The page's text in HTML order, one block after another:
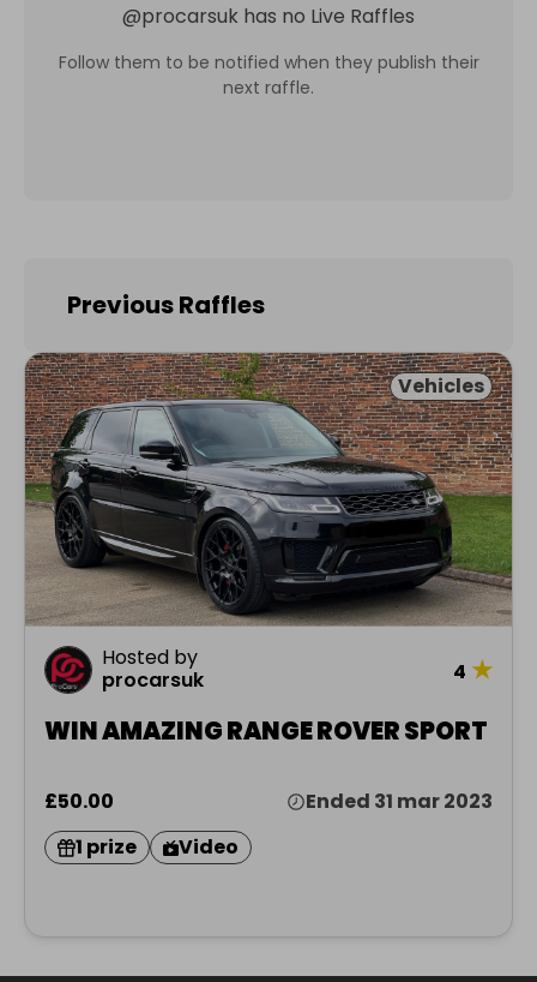
@procarsuk has no Live Raffles
Follow them to be notified when they publish their
next raffle.
Previous Raffles
Vehicles
Hosted by
procarsuk
4 ★
WIN AMAZING RANGE ROVER SPORT
£50.00
Ended 31 mar 2023
1 prize
Video